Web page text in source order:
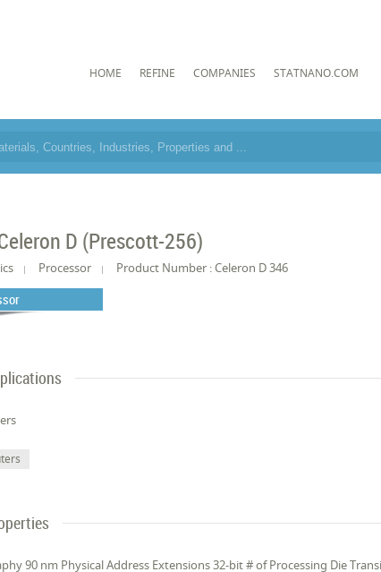
HOME REFINE COMPANIES STATNANO.COM
D (Prescott-256)
Processor Product Number : Celeron D 346
90 nm Physical Address Extensions 32-bit # of Processing Die